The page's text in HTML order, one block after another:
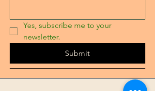
Yes, subscribe me to your
newsletter.
Submit